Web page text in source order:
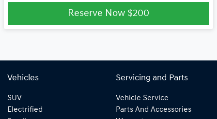
Reserve Now $200
Vehicles
SUV
Electrified
Servicing and Parts
Vehicle Service
Parts And Accessories